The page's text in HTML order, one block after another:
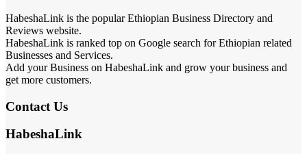
HabeshaLink is the popular Ethiopian Business Directory and
Reviews website.
HabeshaLink is ranked top on Google search for Ethiopian related
Businesses and Services.
Add your Business on HabeshaLink and grow your business and
get more customers.
Contact Us
HabeshaLink